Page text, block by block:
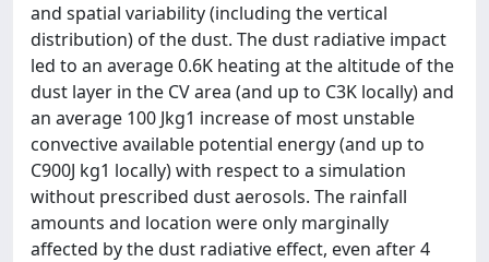
and spatial variability (including the vertical
distribution) of the dust. The dust radiative impact
led to an average 0.6K heating at the altitude of the
dust layer in the CV area (and up to C3K locally) and
an average 100 Jkg1 increase of most unstable
convective available potential energy (and up to
C900J kg1 locally) with respect to a simulation
without prescribed dust aerosols. The rainfall
amounts and location were only marginally
affected by the dust radiative effect, even after 4